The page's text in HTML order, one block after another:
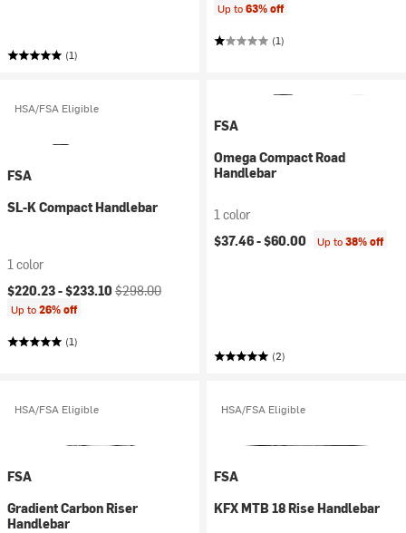
(1)
Up to63% off
(1)
HSA/FSA Eligible
FSA
SL-K Compact Handlebar
1 color
Current price:
$220.23 -$233.10 Original price:
$298.00
Up to26% off
(1)
FSA
Omega Compact Road
Handlebar
1 color
$37.46 -$60.00 Up to38% off
(2)
HSA/FSA Eligible
FSA
Gradient Carbon Riser
Handlebar
HSA/FSA Eligible
FSA
KFX MTB 18 Rise Handlebar